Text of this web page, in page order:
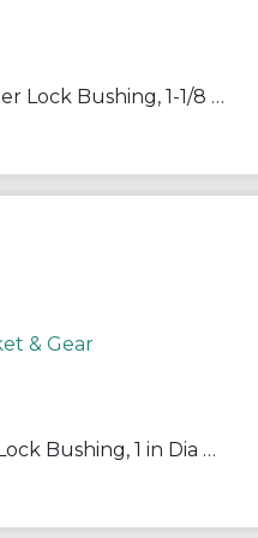
Martin 1108 1 1/8 Standard Taper Lock Bushing, 1-1/8 in Dia Bore, 1.511 in Dia Barrel, 7/8 in OAL, Steel
& Gear
Martin 1108 1 Standard Taper Lock Bushing, 1 in Dia Bore, 1.511 in Dia Barrel, 7/8 in OAL, Steel